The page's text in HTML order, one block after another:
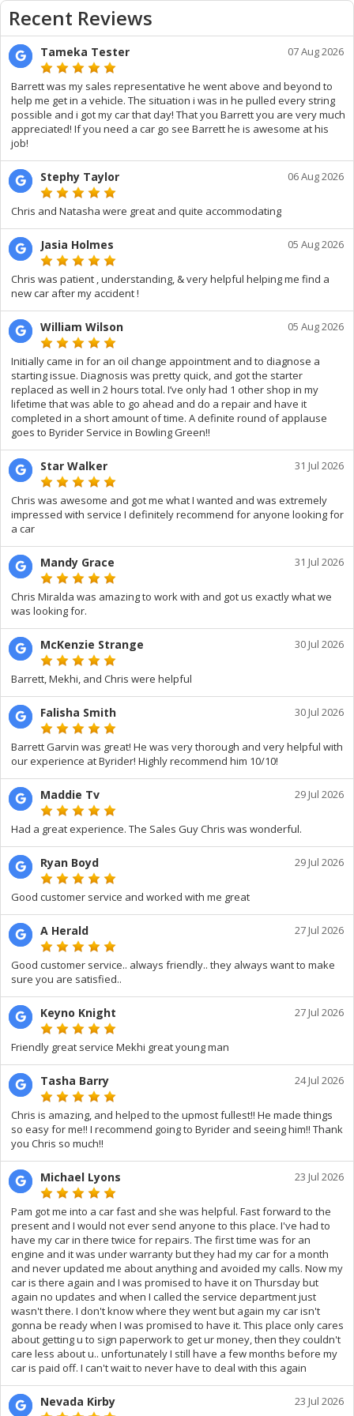
Recent Reviews
Tameka Tester 07 Aug 2026
Barrett was my sales representative he went above and beyond to
help me get in a vehicle. The situation i was in he pulled every string
possible and i got my car that day! That you Barrett you are very much
appreciated! If you need a car go see Barrett he is awesome at his
job!
Stephy Taylor 06 Aug 2026
Chris and Natasha were great and quite accommodating
Jasia Holmes 05 Aug 2026
Chris was patient , understanding, & very helpful helping me find a
new car after my accident !
William Wilson 05 Aug 2026
Initially came in for an oil change appointment and to diagnose a
starting issue. Diagnosis was pretty quick, and got the starter
replaced as well in 2 hours total. I’ve only had 1 other shop in my
lifetime that was able to go ahead and do a repair and have it
completed in a short amount of time. A definite round of applause
goes to Byrider Service in Bowling Green!!
Star Walker 31 Jul 2026
Chris was awesome and got me what I wanted and was extremely
impressed with service I definitely recommend for anyone looking for
a car
Mandy Grace 31 Jul 2026
Chris Miralda was amazing to work with and got us exactly what we
was looking for.
McKenzie Strange 30 Jul 2026
Barrett, Mekhi, and Chris were helpful
Falisha Smith 30 Jul 2026
Barrett Garvin was great! He was very thorough and very helpful with
our experience at Byrider! Highly recommend him 10/10!
Maddie Tv 29 Jul 2026
Had a great experience. The Sales Guy Chris was wonderful.
Ryan Boyd 29 Jul 2026
Good customer service and worked with me great
A Herald 27 Jul 2026
Good customer service.. always friendly.. they always want to make
sure you are satisfied..
Keyno Knight 27 Jul 2026
Friendly great service Mekhi great young man
Tasha Barry 24 Jul 2026
Chris is amazing, and helped to the upmost fullest!! He made things
so easy for me!! I recommend going to Byrider and seeing him!! Thank
you Chris so much!!
Michael Lyons 23 Jul 2026
Pam got me into a car fast and she was helpful. Fast forward to the
present and I would not ever send anyone to this place. I've had to
have my car in there twice for repairs. The first time was for an
engine and it was under warranty but they had my car for a month
and never updated me about anything and avoided my calls. Now my
car is there again and I was promised to have it on Thursday but
again no updates and when I called the service department just
wasn't there. I don't know where they went but again my car isn't
gonna be ready when I was promised to have it. This place only cares
about getting u to sign paperwork to get ur money, then they couldn't
care less about u.. unfortunately I still have a few months before my
car is paid off. I can't wait to never have to deal with this again
Nevada Kirby 23 Jul 2026